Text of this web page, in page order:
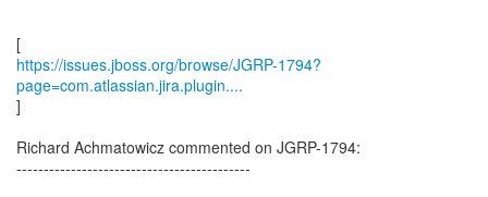
https://issues.jboss.org/browse/JGRP-1794?
page=com.atlassian.jira.plugin....
]
Richard Achmatowicz commented on JGRP-1794:
-------------------------------------------